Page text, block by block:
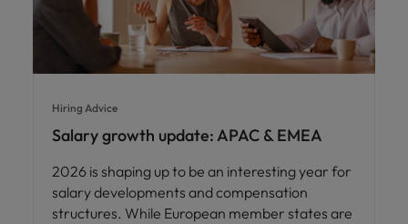
Hiring Advice
Salary growth update: APAC & EMEA
2026 is shaping up to be an interesting year for
salary developments and compensation
structures. While European member states are